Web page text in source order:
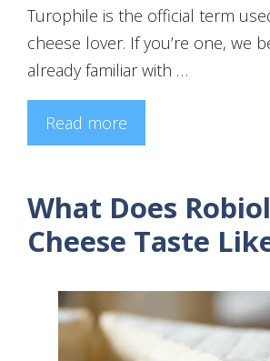
Turophile is the official term
cheese lover. If you’re one, we
already familiar with …
Read more
What Does
Cheese Taste